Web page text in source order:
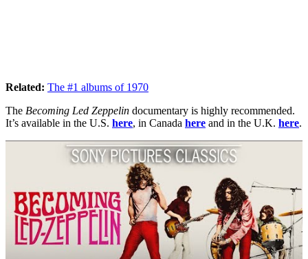
Related: The #1 albums of 1970
The Becoming Led Zeppelin documentary is highly recommended.
It’s available in the U.S. here, in Canada here and in the U.K. here.